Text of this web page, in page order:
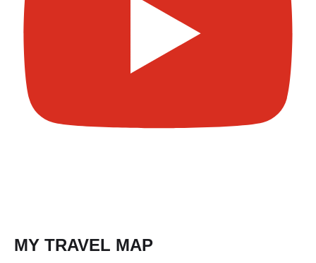
MY TRAVEL MAP